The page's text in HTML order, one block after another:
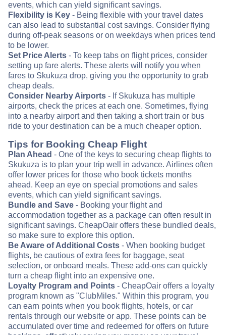
events, which can yield significant savings.
Flexibility is Key - Being flexible with your travel dates
can also lead to substantial cost savings. Consider flying
during off-peak seasons or on weekdays when prices tend
to be lower.
Set Price Alerts - To keep tabs on flight prices, consider
setting up fare alerts. These alerts will notify you when
fares to Skukuza drop, giving you the opportunity to grab
cheap deals.
Consider Nearby Airports - If Skukuza has multiple
airports, check the prices at each one. Sometimes, flying
into a nearby airport and then taking a short train or bus
ride to your destination can be a much cheaper option.
Tips for Booking Cheap Flight
Plan Ahead - One of the keys to securing cheap flights to
Skukuza is to plan your trip well in advance. Airlines often
offer lower prices for those who book tickets months
ahead. Keep an eye on special promotions and sales
events, which can yield significant savings.
Bundle and Save - Booking your flight and
accommodation together as a package can often result in
significant savings. CheapOair offers these bundled deals,
so make sure to explore this option.
Be Aware of Additional Costs - When booking budget
flights, be cautious of extra fees for baggage, seat
selection, or onboard meals. These add-ons can quickly
turn a cheap flight into an expensive one.
Loyalty Program and Points - CheapOair offers a loyalty
program known as "ClubMiles." Within this program, you
can earn points when you book flights, hotels, or car
rentals through our website or app. These points can be
accumulated over time and redeemed for offers on future